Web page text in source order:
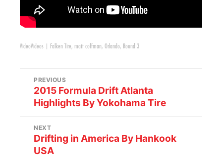
VideoVideos Falken Tire, matt coffman, Orlando, Round 3
PREVIOUS
2015 Formula Drift Atlanta
Highlights By Yokohama Tire
NEXT
Drifting in America By Hankook
USA